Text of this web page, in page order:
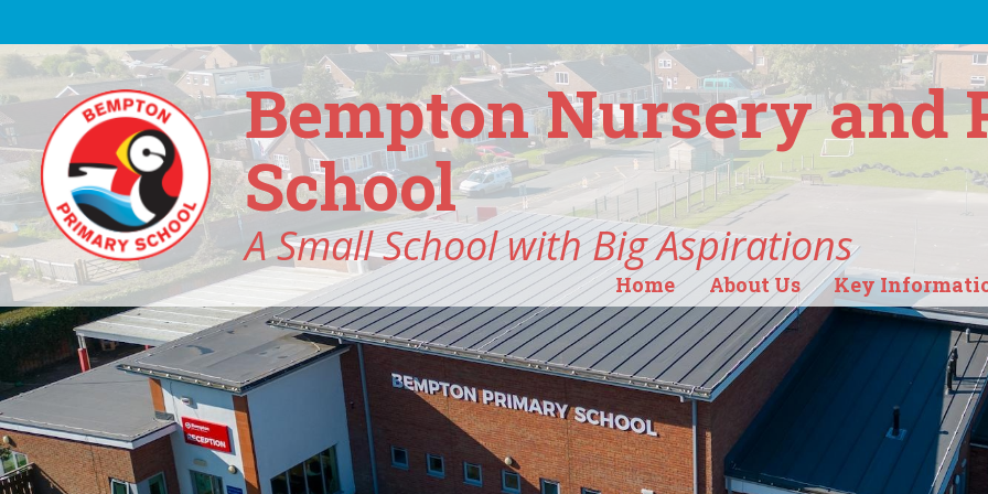
Bempton Nursery and
School
A Small School with Big Aspirations
Home About Us Key